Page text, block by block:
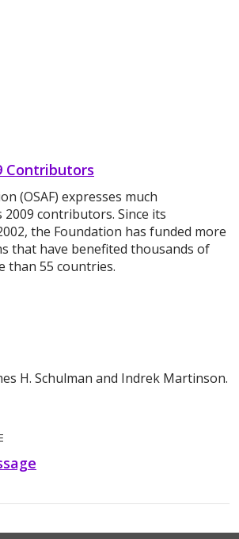
Contributors
(OSAF) expresses much
contributors. Since its
the Foundation has funded more
that have benefited thousands of
than 55 countries.
H. Schulman and Indrek Martinson.